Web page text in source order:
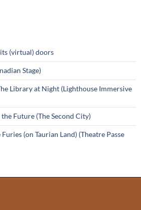
(virtual) doors
Stage)
Library at Night (Lighthouse Immersive
Future (The Second City)
(on Taurian Land) (Theatre Passe